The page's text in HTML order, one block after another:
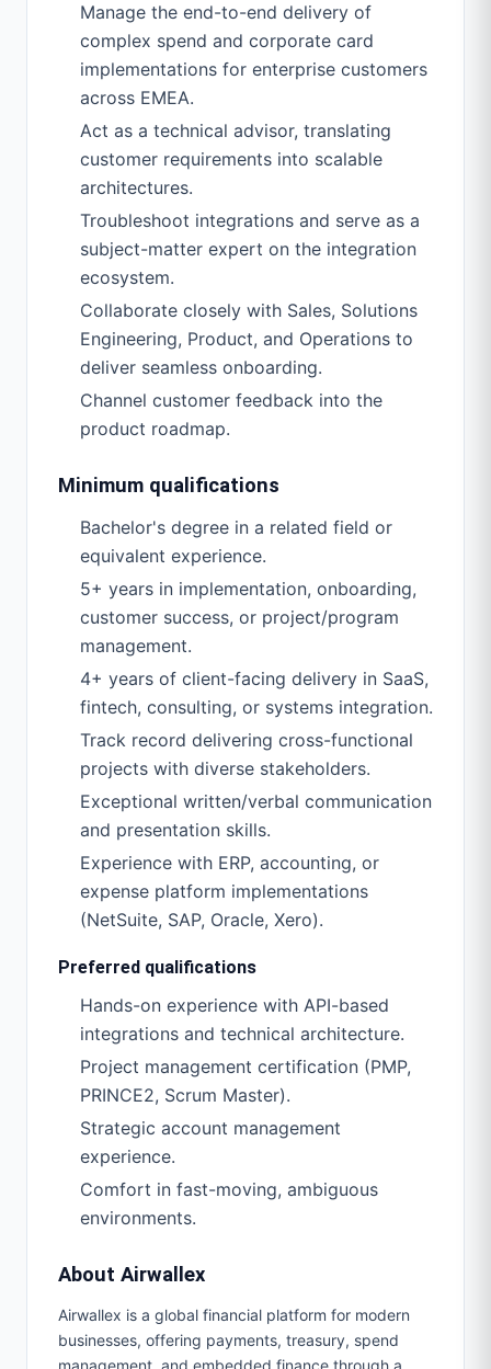
Manage the end-to-end delivery of
complex spend and corporate card
implementations for enterprise customers
across EMEA.
Act as a technical advisor, translating
customer requirements into scalable
architectures.
Troubleshoot integrations and serve as a
subject-matter expert on the integration
ecosystem.
Collaborate closely with Sales, Solutions
Engineering, Product, and Operations to
deliver seamless onboarding.
Channel customer feedback into the
product roadmap.
Minimum qualifications
Bachelor's degree in a related field or
equivalent experience.
5+ years in implementation, onboarding,
customer success, or project/program
management.
4+ years of client-facing delivery in SaaS,
fintech, consulting, or systems integration.
Track record delivering cross-functional
projects with diverse stakeholders.
Exceptional written/verbal communication
and presentation skills.
Experience with ERP, accounting, or
expense platform implementations
(NetSuite, SAP, Oracle, Xero).
Preferred qualifications
Hands-on experience with API-based
integrations and technical architecture.
Project management certification (PMP,
PRINCE2, Scrum Master).
Strategic account management
experience.
Comfort in fast-moving, ambiguous
environments.
About Airwallex
Airwallex is a global financial platform for modern
businesses, offering payments, treasury, spend
management, and embedded finance through a